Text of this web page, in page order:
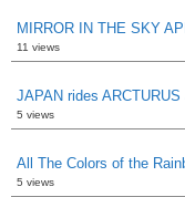
MIRROR IN THE SKY
11 views
JAPAN rides
5 views
All The Colors of the
5 views